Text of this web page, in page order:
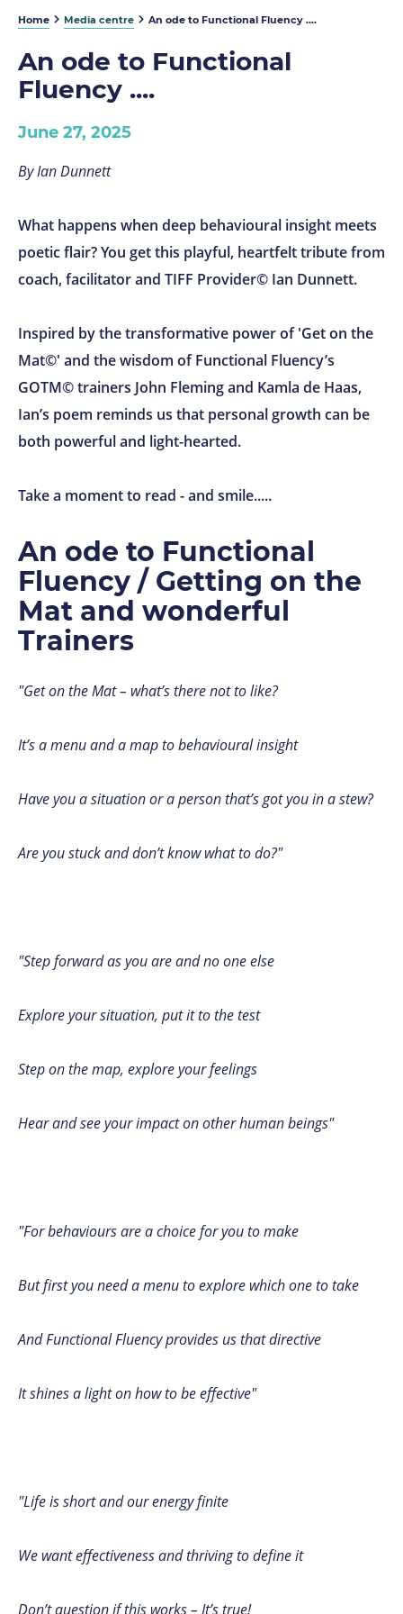
Home Media centre An ode to Functional Fluency ....
An ode to Functional
Fluency ....
June 27, 2025
By Ian Dunnett
What happens when deep behavioural insight meets
poetic flair? You get this playful, heartfelt tribute from
coach, facilitator and TIFF Provider© Ian Dunnett.
Inspired by the transformative power of 'Get on the
Mat©' and the wisdom of Functional Fluency’s
GOTM© trainers John Fleming and Kamla de Haas,
Ian’s poem reminds us that personal growth can be
both powerful and light-hearted.
Take a moment to read - and smile.....
An ode to Functional
Fluency / Getting on the
Mat and wonderful
Trainers
"Get on the Mat – what’s there not to like?
It’s a menu and a map to behavioural insight
Have you a situation or a person that’s got you in a stew?
Are you stuck and don’t know what to do?"
"Step forward as you are and no one else
Explore your situation, put it to the test
Step on the map, explore your feelings
Hear and see your impact on other human beings"
"For behaviours are a choice for you to make
But first you need a menu to explore which one to take
And Functional Fluency provides us that directive
It shines a light on how to be effective"
"Life is short and our energy finite
We want effectiveness and thriving to define it
Don’t question if this works – It’s true!